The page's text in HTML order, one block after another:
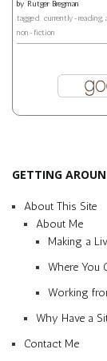
by Rutger Bregman
tagged: currently-reading,
non-fiction
GETTING
About This Site
About Me
Making a
Where You
Working
Why Have a
Contact Me